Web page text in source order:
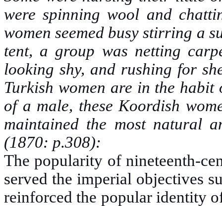
were spinning wool and
women seemed busy stirring a
tent, a group was netting
looking shy, and rushing for
Turkish women are in the
of a male, these Koordish
maintained the most natural
(1870: p.308):
The popularity of nineteenth-
served the imperial objectives
reinforced the popular identity